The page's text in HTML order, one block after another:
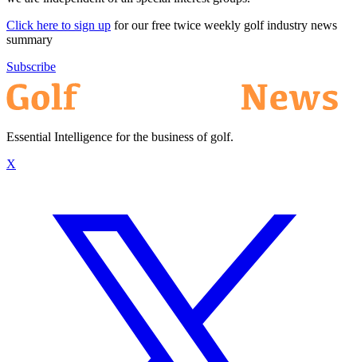
Click here to sign up for our free twice weekly golf industry news
summary
Subscribe
Essential Intelligence for the business of golf.
X